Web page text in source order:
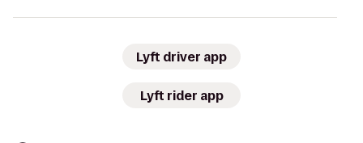
Lyft driver app
Lyft rider app